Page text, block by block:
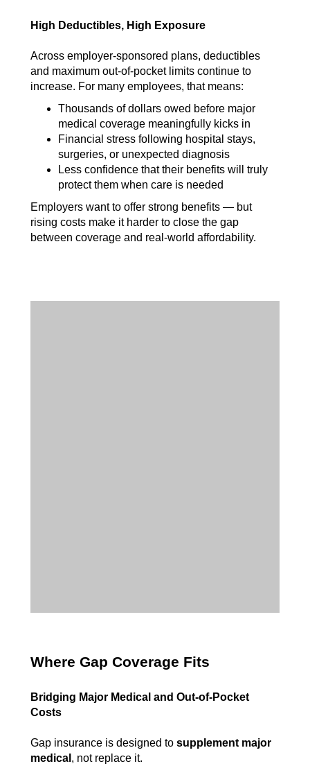
High Deductibles, High Exposure
Across employer-sponsored plans, deductibles
and maximum out-of-pocket limits continue to
increase. For many employees, that means:
Thousands of dollars owed before major
medical coverage meaningfully kicks in
Financial stress following hospital stays,
surgeries, or unexpected diagnosis
Less confidence that their benefits will truly
protect them when care is needed
Employers want to offer strong benefits — but
rising costs make it harder to close the gap
between coverage and real-world affordability.
Where Gap Coverage Fits
Bridging Major Medical and Out-of-Pocket
Costs
Gap insurance is designed to supplement major
medical , not replace it.